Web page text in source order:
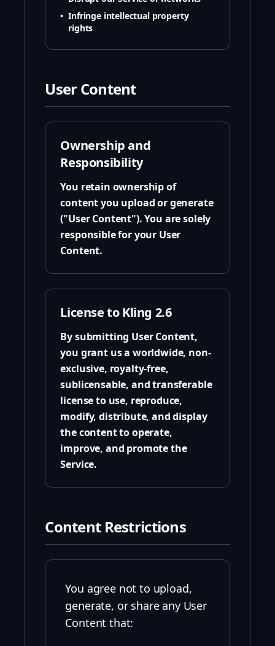
• Infringe intellectual property
rights
User Content
Ownership and
Responsibility
You retain ownership of
content you upload or generate
("User Content"). You are solely
responsible for your User
Content.
License to Kling 2.6
By submitting User Content,
you grant us a worldwide, non-
exclusive, royalty-free,
sublicensable, and transferable
license to use, reproduce,
modify, distribute, and display
the content to operate,
improve, and promote the
Service.
Content Restrictions
You agree not to upload,
generate, or share any User
Content that: